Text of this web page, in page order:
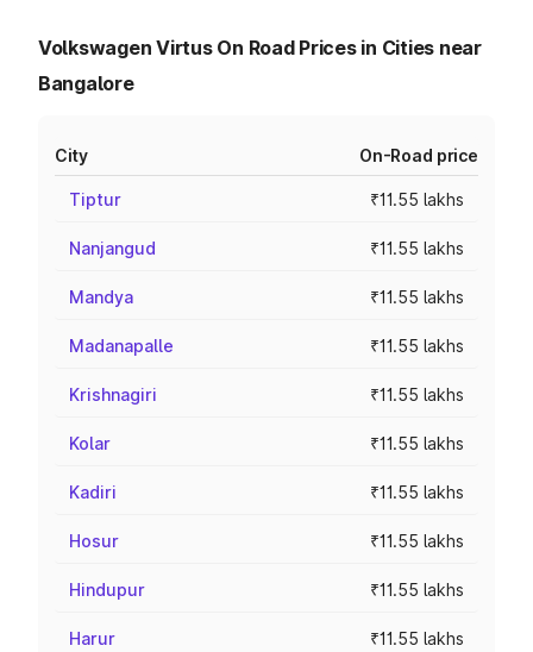
Volkswagen Virtus On Road Prices in Cities near
Bangalore
City On-Road price
Tiptur ₹11.55 lakhs
Nanjangud ₹11.55 lakhs
Mandya ₹11.55 lakhs
Madanapalle ₹11.55 lakhs
Krishnagiri ₹11.55 lakhs
Kolar ₹11.55 lakhs
Kadiri ₹11.55 lakhs
Hosur ₹11.55 lakhs
Hindupur ₹11.55 lakhs
Harur ₹11.55 lakhs